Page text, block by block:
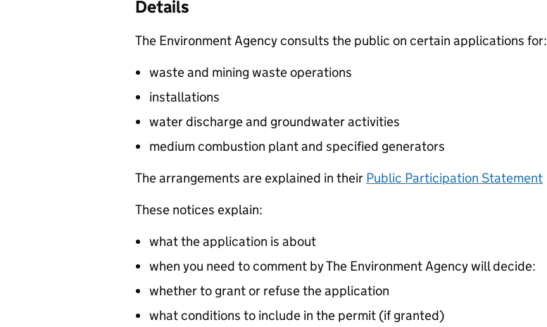
Details
The Environment Agency consults the public on certain applications for:
waste and mining waste operations
installations
water discharge and groundwater activities
medium combustion plant and specified generators
The arrangements are explained in their Public Participation Statement
These notices explain:
what the application is about
when you need to comment by The Environment Agency will decide:
whether to grant or refuse the application
what conditions to include in the permit (if granted)